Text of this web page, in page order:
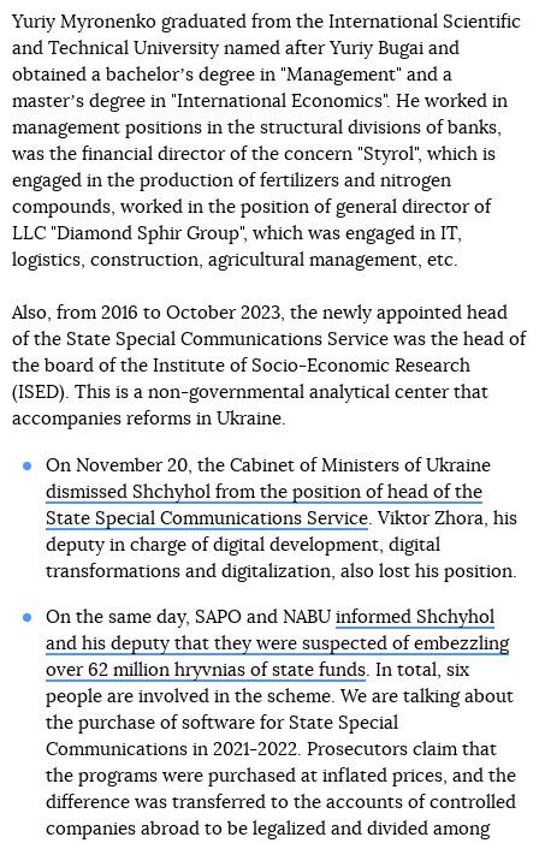
Yuriy Myronenko graduated from the International Scientific
and Technical University named after Yuriy Bugai and
obtained a bachelorʼs degree in "Management" and a
masterʼs degree in "International Economics". He worked in
management positions in the structural divisions of banks,
was the financial director of the concern "Styrol", which is
engaged in the production of fertilizers and nitrogen
compounds, worked in the position of general director of
LLC "Diamond Sphir Group", which was engaged in IT,
logistics, construction, agricultural management, etc.
Also, from 2016 to October 2023, the newly appointed head
of the State Special Communications Service was the head of
the board of the Institute of Socio-Economic Research
(ISED). This is a non-governmental analytical center that
accompanies reforms in Ukraine.
On November 20, the Cabinet of Ministers of Ukraine
dismissed Shchyhol from the position of head of the
State Special Communications Service. Viktor Zhora, his
deputy in charge of digital development, digital
transformations and digitalization, also lost his position.
On the same day, SAPO and NABU informed Shchyhol
and his deputy that they were suspected of embezzling
over 62 million hryvnias of state funds. In total, six
people are involved in the scheme. We are talking about
the purchase of software for State Special
Communications in 2021-2022. Prosecutors claim that
the programs were purchased at inflated prices, and the
difference was transferred to the accounts of controlled
companies abroad to be legalized and divided among